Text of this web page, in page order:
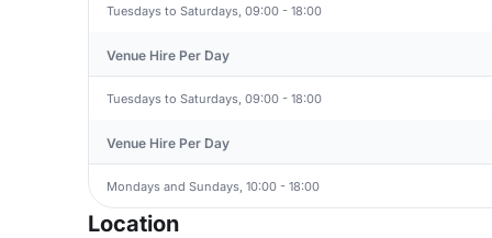
Tuesdays to Saturdays, 09:00 - 18:00
Venue Hire Per Day
Tuesdays to Saturdays, 09:00 - 18:00
Venue Hire Per Day
Mondays and Sundays, 10:00 - 18:00
Location